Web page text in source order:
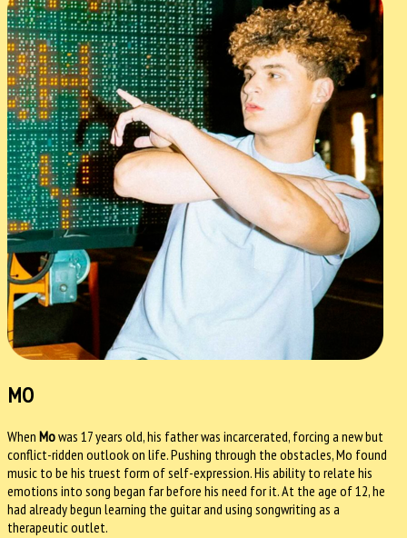
MO
When Mowas 17 years old, his father was incarcerated, forcing a new but
conflict-ridden outlook on life. Pushing through the obstacles, Mo found
music to be his truest form of self-expression. His ability to relate his
emotions into song began far before his need for it. At the age of 12, he
had already begun learning the guitar and using songwriting as a
therapeutic outlet.